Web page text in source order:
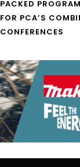
PACKED
FOR PCA’S
CONFERENCES